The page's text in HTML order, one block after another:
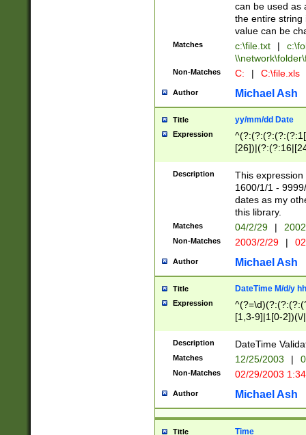
can be used as
the entire string
value can be
Matches c:\file.txt |
Non-Matches C: | C:\file.xls
Author Michael Ash
Title yy/mm/dd Date
Expression
(?:0?[1-
Description
This
1600/1/1 -
dates as my
this library.
Matches 04/2/29 |
Non-Matches 2003/2/29 |
Author Michael Ash
Title DateTime M/d/y
Expression
[1,3-9]|1[0-
(?:0?2(\/|-
(?:0?[1-
9]|[2-
{0,2}(\
Description DateTime
Matches 12/25/2003 |
Non-Matches 02/29/2003
Author Michael Ash
Title Time